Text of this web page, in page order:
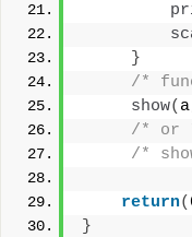
}
/*
show(
/* or
/*
return(
}